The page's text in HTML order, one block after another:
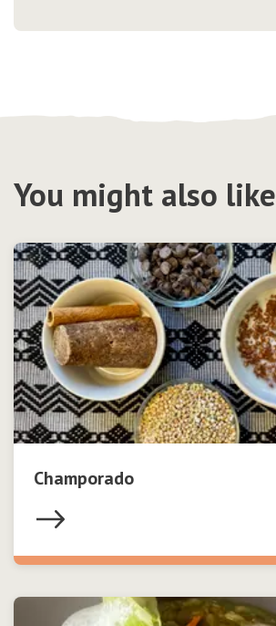
You might also like
Champorado